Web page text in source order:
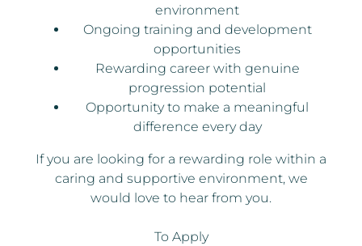
environment
Ongoing training and development
opportunities
Rewarding career with genuine
progression potential
Opportunity to make a meaningful
difference every day
If you are looking for a rewarding role within a
caring and supportive environment, we
would love to hear from you.
To Apply